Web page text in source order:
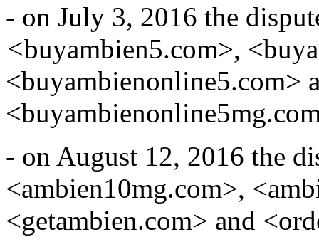
- on July 3, 2016 the
<buyambien5.com>,
<buyambienonline5.com>
- on August 12, 2016 the
<ambien10mg.com>,
<getambien.com> and